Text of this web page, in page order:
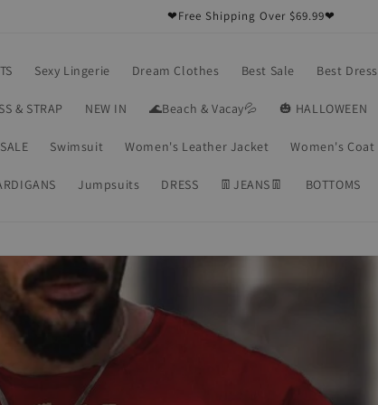
❤Free Shipping Over $69.99❤
Sexy Lingerie Dream Clothes Best Sale Best Dress
& STRAP NEW IN 🌊Beach & Vacay💦 🎃 HALLOWEEN
Swimsuit Women's Leather Jacket Women's Coat
Jumpsuits DRESS 👖JEANS👖 BOTTOMS